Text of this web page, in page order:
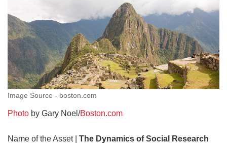
Image Source - boston.com
Photo by Gary Noel/Boston.com
Name of the Asset | The Dynamics of Social Research